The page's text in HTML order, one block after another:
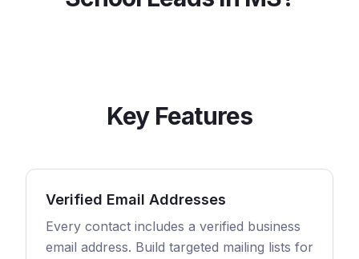
Key Features
Verified Email Addresses
Every contact includes a verified business
email address. Build targeted mailing lists for